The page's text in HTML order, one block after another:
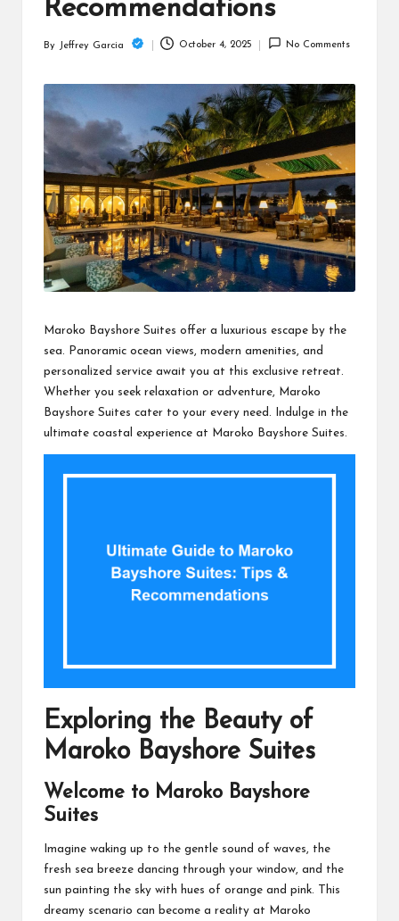
lo
Recommendations
Posted
By Jeffrey Garcia October 4, 2025 No Comments
Maroko Bayshore Suites offer a luxurious escape by the
sea. Panoramic ocean views, modern amenities, and
personalized service await you at this exclusive retreat.
Whether you seek relaxation or adventure, Maroko
Bayshore Suites cater to your every need. Indulge in the
ultimate coastal experience at Maroko Bayshore Suites.
Exploring the Beauty of
Maroko Bayshore Suites
Welcome to Maroko Bayshore
Suites
Imagine waking up to the gentle sound of waves, the
fresh sea breeze dancing through your window, and the
sun painting the sky with hues of orange and pink. This
dreamy scenario can become a reality at Maroko